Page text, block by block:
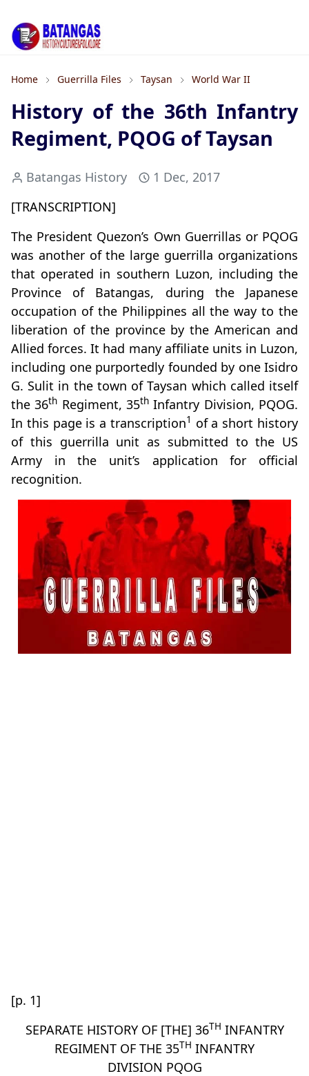
Home Guerrilla Files Taysan World War II
History of the 36th Infantry
Regiment, PQOG of Taysan
Batangas History
1 Dec, 2017
[TRANSCRIPTION]
The President Quezon’s Own Guerrillas or PQOG
was another of the large guerrilla organizations
that operated in southern Luzon, including the
Province of Batangas, during the Japanese
occupation of the Philippines all the way to the
liberation of the province by the American and
Allied forces. It had many affiliate units in Luzon,
including one purportedly founded by one Isidro
G. Sulit in the town of Taysan which called itself
the 36th Regiment, 35th Infantry Division, PQOG.
In this page is a transcription1 of a short history
of this guerrilla unit as submitted to the US
Army in the unit’s application for official
recognition.
[p. 1]
SEPARATE HISTORY OF [THE] 36TH INFANTRY
REGIMENT OF THE 35TH INFANTRY
DIVISION PQOG